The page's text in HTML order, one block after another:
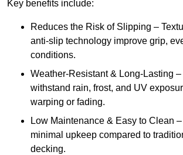
Key benefits include:
Reduces the Risk of Slipping –
anti-slip technology improve grip,
conditions.
Weather-Resistant & Long-Lasting
withstand rain, frost, and UV
warping or fading.
Low Maintenance & Easy to Clean
minimal upkeep compared to
decking.